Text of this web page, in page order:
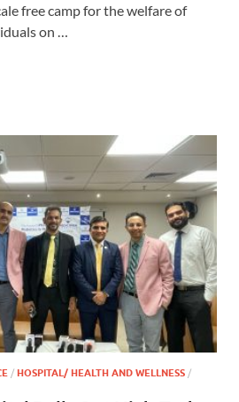
free camp for the welfare of
on …
/ HOSPITAL/ HEALTH AND WELLNESS /